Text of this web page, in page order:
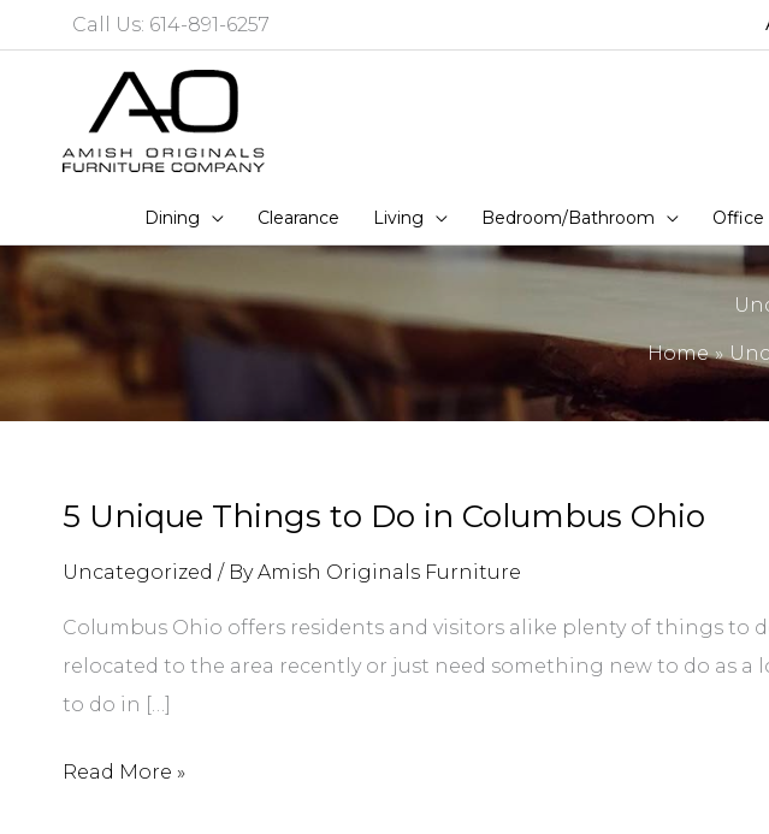
to
Call Us: 614-891-6257
Dining Clearance Living Bedroom/Bathroom Office
Home
5 Unique Things to Do in Columbus Ohio
Uncategorized / ByAmish Originals Furniture
Columbus Ohio offers residents and visitors alike plenty of things to
relocated to the area recently or just need something new to do as
to do in […]
5
Read More »